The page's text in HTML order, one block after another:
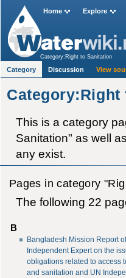
Category:Right
This is a category
Sanitation" as well
any exist.
Pages in category
The following 22
B
Bangladesh Mission Report
Independent Expert on the
obligations related to access
and sanitation and UN
Home Explore
Category:Right to Sanitation
Category Discussion View